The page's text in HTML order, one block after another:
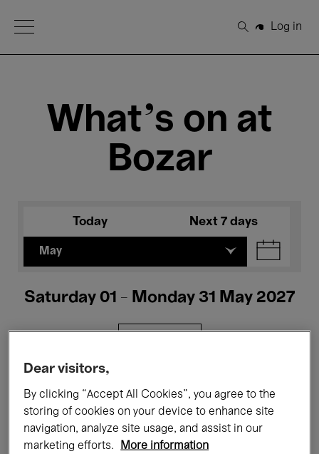
Open Menu
Search
Log in
What's on at
Bozar
Today Next 7 days
May
Saturday 01 - Monday 31 May 2027
Films Performances
Talks & Debates Jazz
Dear visitors,
By clicking “Accept All Cookies”, you agree to the
storing of cookies on your device to enhance site
navigation, analyze site usage, and assist in our
marketing efforts.
More information